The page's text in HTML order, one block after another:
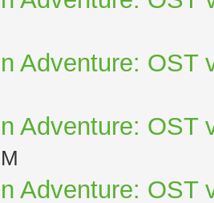
Adventure: OST
Adventure: OST
Adventure: OST